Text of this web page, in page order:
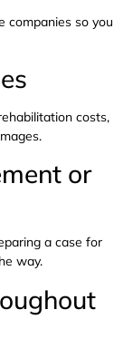
companies so you
costs,
or
a case for
way.